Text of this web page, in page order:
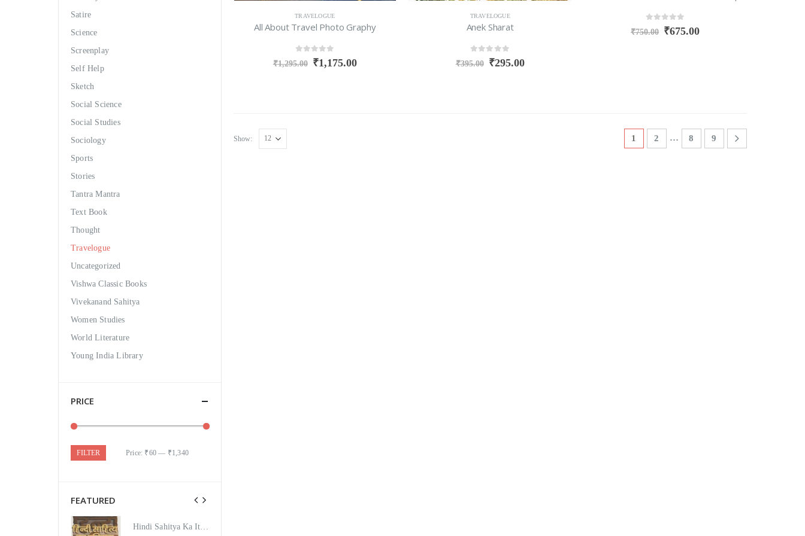
TRAVELOGUE
All About Travel Photo Graphy
out of 5
₹1,295.00 ₹1,175.00
TRAVELOGUE
Anek Sharat
out of 5
₹395.00 ₹295.00
out of 5
₹750.00 ₹675.00
Show: 1 2 … 8 9
Satire
Science
Screenplay
Self Help
Sketch
Social Science
Social Studies
Sociology
Sports
Stories
Tantra Mantra
Text Book
Thought
Travelogue
Uncategorized
Vishwa Classic Books
Vivekanand Sahitya
Women Studies
World Literature
Young India Library
PRICE
FILTER Price: ₹60 — ₹1,340
FEATURED
Hindi Sahitya Ka Itihas Bodhgamya Path